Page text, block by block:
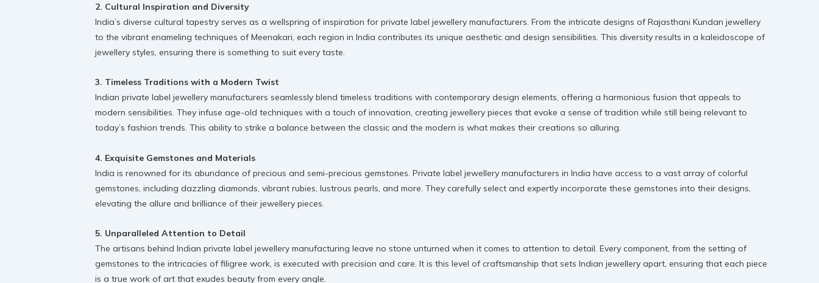
2. Cultural Inspiration and Diversity
India’s diverse cultural tapestry serves as a wellspring of inspiration for private label jewellery manufacturers. From the intricate designs of Rajasthani Kundan jewellery
to the vibrant enameling techniques of Meenakari, each region in India contributes its unique aesthetic and design sensibilities. This diversity results in a kaleidoscope of
jewellery styles, ensuring there is something to suit every taste.
3. Timeless Traditions with a Modern Twist
Indian private label jewellery manufacturers seamlessly blend timeless traditions with contemporary design elements, offering a harmonious fusion that appeals to
modern sensibilities. They infuse age-old techniques with a touch of innovation, creating jewellery pieces that evoke a sense of tradition while still being relevant to
today’s fashion trends. This ability to strike a balance between the classic and the modern is what makes their creations so alluring.
4. Exquisite Gemstones and Materials
India is renowned for its abundance of precious and semi-precious gemstones. Private label jewellery manufacturers in India have access to a vast array of colorful
gemstones, including dazzling diamonds, vibrant rubies, lustrous pearls, and more. They carefully select and expertly incorporate these gemstones into their designs,
elevating the allure and brilliance of their jewellery pieces.
5. Unparalleled Attention to Detail
The artisans behind Indian private label jewellery manufacturing leave no stone unturned when it comes to attention to detail. Every component, from the setting of
gemstones to the intricacies of filigree work, is executed with precision and care. It is this level of craftsmanship that sets Indian jewellery apart, ensuring that each piece
is a true work of art that exudes beauty from every angle.